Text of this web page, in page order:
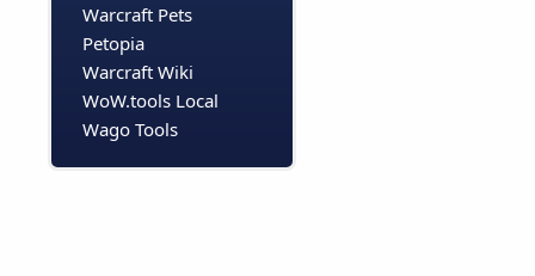
Warcraft Pets
Petopia
Warcraft Wiki
WoW.tools Local
Wago Tools